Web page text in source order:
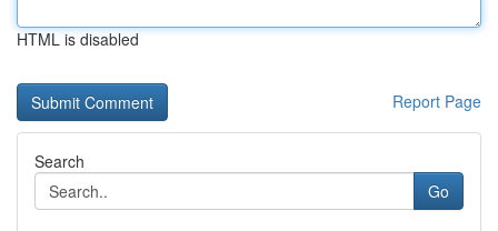
HTML is disabled
Report Page
Search
Go